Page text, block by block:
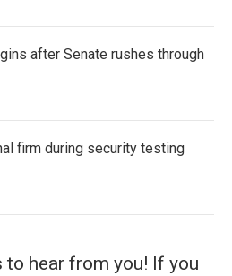
after Senate rushes through
firm during security testing
hear from you! If you